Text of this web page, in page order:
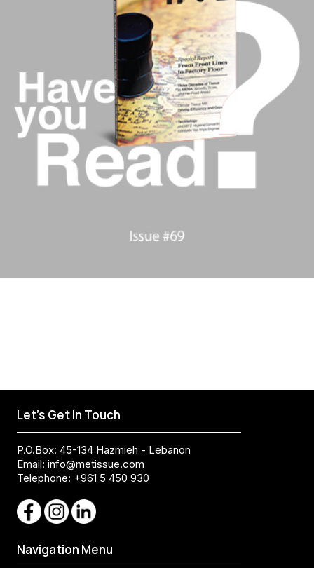
Let's Get In Touch
P.O.Box: 45-134 Hazmieh - Lebanon
Email: info@metissue.com
Telephone: +961 5 450 930
Navigation Menu